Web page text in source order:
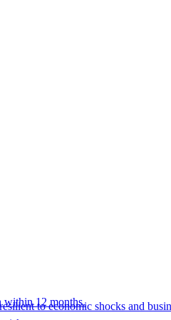
to economic shocks and
within 12 months.